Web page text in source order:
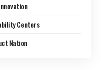
Centers
Nation